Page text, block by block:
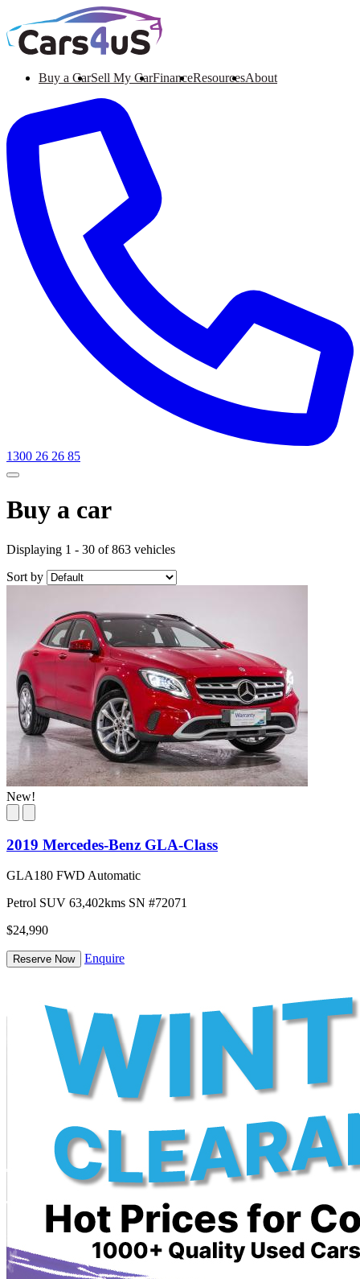
Buy a CarSell My CarFinanceResourcesAbout
1300 26 26 85
Buy a car
Displaying 1 - 30 of 863 vehicles
Sort by
New!
2019 Mercedes-Benz GLA-Class
GLA180 FWD Automatic
Petrol SUV 63,402kms SN #72071
$24,990
Reserve Now Enquire